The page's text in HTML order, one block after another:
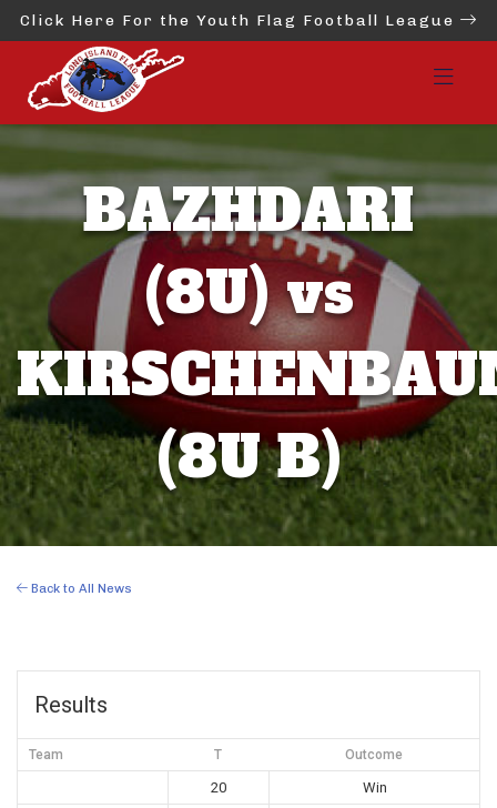
Click Here For the Youth Flag Football League
BAZHDARI
(8U) vs
(8U B)
Back to All News
Results
Team T Outcome
20
Win